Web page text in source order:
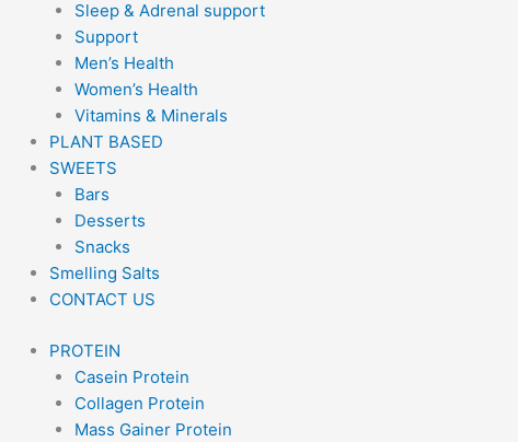
Sleep & Adrenal support
Support
Men’s Health
Women’s Health
Vitamins & Minerals
PLANT BASED
SWEETS
Bars
Desserts
Snacks
Smelling Salts
CONTACT US
PROTEIN
Casein Protein
Collagen Protein
Mass Gainer Protein